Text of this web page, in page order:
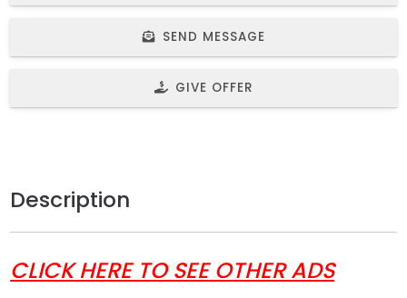
SEND MESSAGE
GIVE OFFER
Description
CLICK HERE TO SEE OTHER ADS